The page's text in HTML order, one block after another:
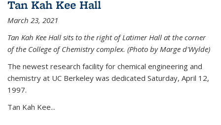
Tan Kah Kee Hall
March 23, 2021
Tan Kah Kee Hall sits to the right of Latimer Hall at the corner
of the College of Chemistry complex. (Photo by Marge d'Wylde)
The newest research facility for chemical engineering and
chemistry at UC Berkeley was dedicated Saturday, April 12,
1997.
Tan Kah Kee...